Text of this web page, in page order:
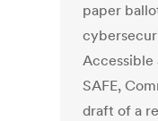
paper
Accessible
SAFE,
draft of a